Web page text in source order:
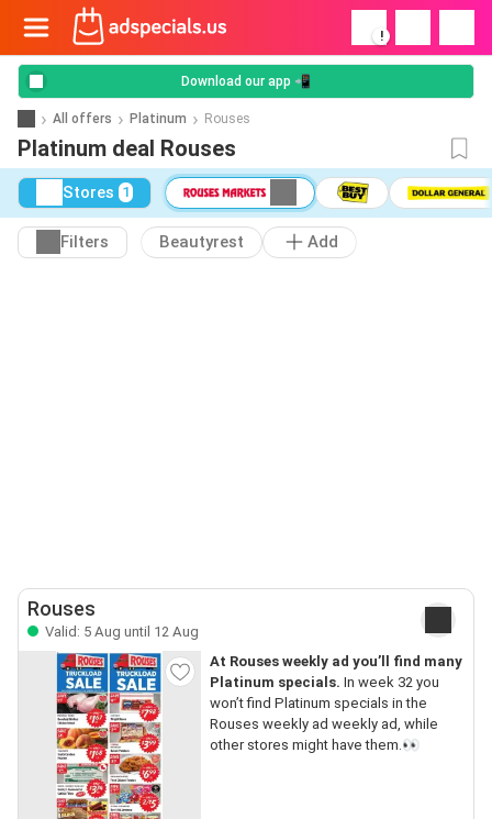
!
Download our app 📲
All offers Platinum Rouses
Platinum deal Rouses
Stores 1
Filters Beautyrest Add
Rouses
Valid: 5 Aug until 12 Aug
At Rouses weekly ad you’ll find many
Platinum specials. In week 32 you
won’t find Platinum specials in the
Rouses weekly ad weekly ad, while
other stores might have them.👀